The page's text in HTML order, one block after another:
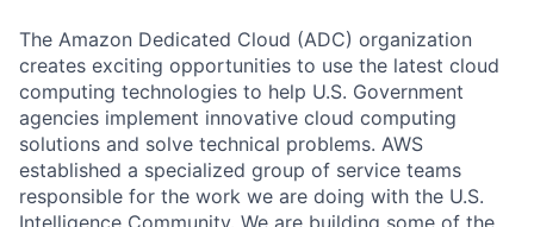
The Amazon Dedicated Cloud (ADC) organization
creates exciting opportunities to use the latest cloud
computing technologies to help U.S. Government
agencies implement innovative cloud computing
solutions and solve technical problems. AWS
established a specialized group of service teams
responsible for the work we are doing with the U.S.
Intelligence Community. We are building some of the